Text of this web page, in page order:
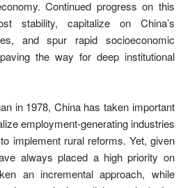
Continued progress on this
stability, capitalize on China’s
and spur rapid socioeconomic
the way for deep institutional
in 1978, China has taken important
employment-generating industries
implement rural reforms. Yet, given
always placed a high priority on
an incremental approach, while